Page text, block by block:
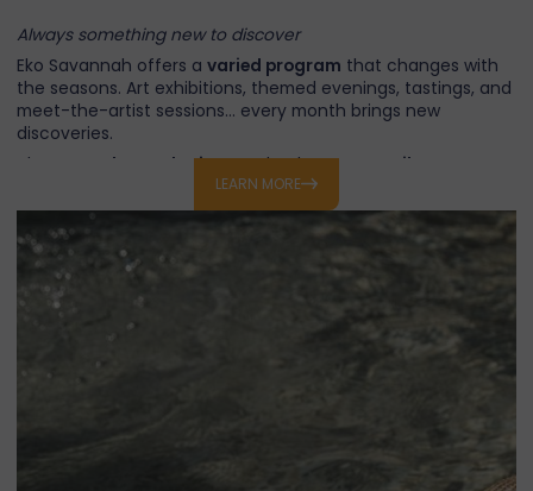
Always something new to discover
Eko Savannah offers a varied program that changes with
the seasons. Art exhibitions, themed evenings, tastings, and
meet-the-artist sessions… every month brings new
discoveries.
These
regular gatheringsmake the resort
a vibrant
, where residents and visitors alike always find a
reason to return.
LEARN MORE